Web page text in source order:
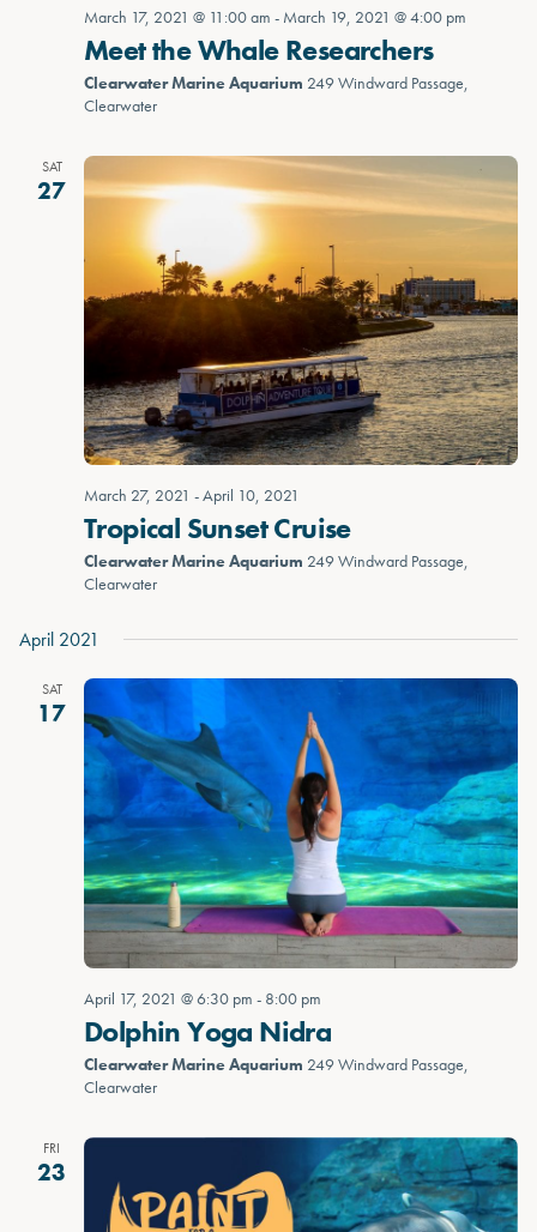
March 17, 2021 @ 11:00 am - March 19, 2021 @ 4:00 pm
Meet the Whale Researchers
Clearwater Marine Aquarium 249 Windward Passage,
Clearwater
SAT
27
March 27, 2021 -April 10, 2021
Tropical Sunset Cruise
Clearwater Marine Aquarium 249 Windward Passage,
Clearwater
April 2021
SAT
17
April 17, 2021 @ 6:30 pm - 8:00 pm
Dolphin Yoga Nidra
Clearwater Marine Aquarium 249 Windward Passage,
Clearwater
FRI
23